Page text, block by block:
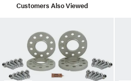
Customers Also Viewed